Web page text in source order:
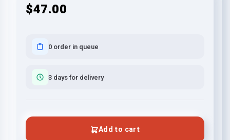
$47.00
0 order in queue
3 days for delivery
Add to cart